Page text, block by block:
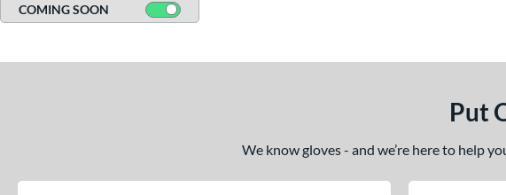
COMING SOON
Put
We know gloves - and we’re here to help